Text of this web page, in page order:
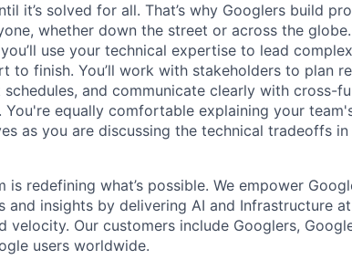
it’s solved for all. That’s why Googlers build
whether down the street or across the globe.
use your technical expertise to lead
to finish. You’ll work with stakeholders to plan
and communicate clearly with cross-
equally comfortable explaining your
as you are discussing the technical tradeoffs
is redefining what’s possible. We empower
insights by delivering AI and Infrastructure
velocity. Our customers include Googlers,
users worldwide.